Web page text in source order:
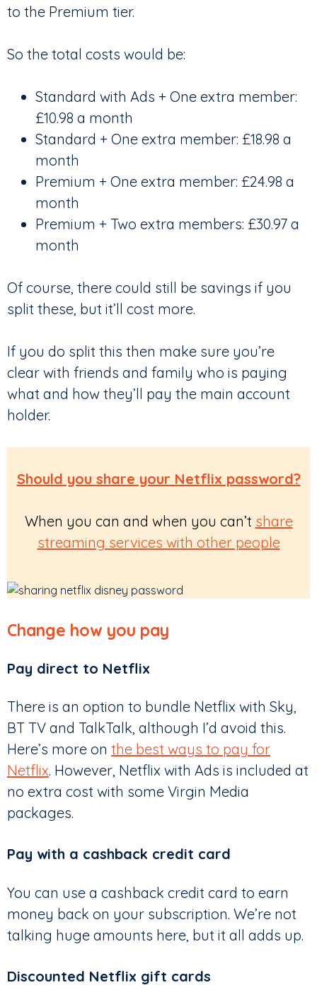
to the Premium tier.
So the total costs would be:
Standard with Ads + One extra member:
£10.98 a month
Standard + One extra member: £18.98 a
month
Premium + One extra member: £24.98 a
month
Premium + Two extra members: £30.97 a
month
Of course, there could still be savings if you
split these, but it’ll cost more.
If you do split this then make sure you’re
clear with friends and family who is paying
what and how they’ll pay the main account
holder.
Should you share your Netflix password?
When you can and when you can’t share
streaming services with other people
Change how you pay
Pay direct to Netflix
There is an option to bundle Netflix with Sky,
BT TV and TalkTalk, although I’d avoid this.
Here’s more on the best ways to pay for
Netflix. However, Netflix with Ads is included at
no extra cost with some Virgin Media
packages.
Pay with a cashback credit card
You can use a cashback credit card to earn
money back on your subscription. We’re not
talking huge amounts here, but it all adds up.
Discounted Netflix gift cards